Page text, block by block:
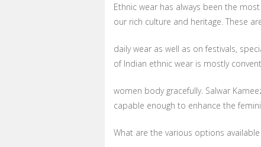
Ethnic wear has always been the
our rich culture and heritage. These
daily wear as well as on festivals,
of Indian ethnic wear is mostly
women body gracefully. Salwar
capable enough to enhance the
What are the various options